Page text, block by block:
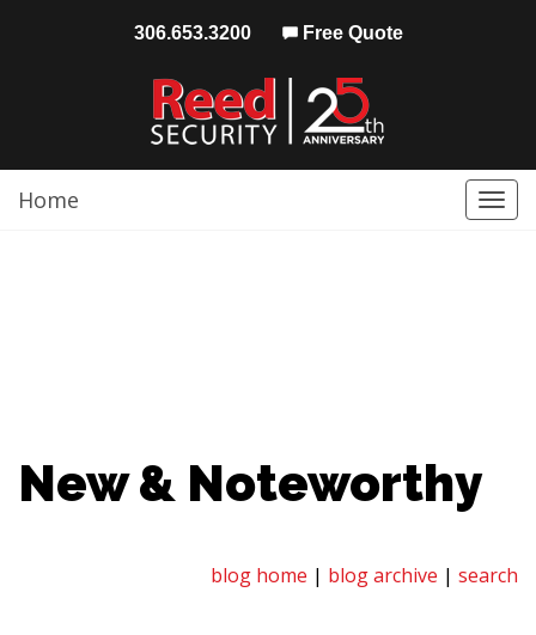
306.653.3200 Free Quote
Home
New & Noteworthy
blog home | blog archive | search